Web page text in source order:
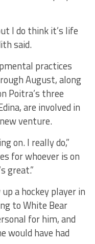
I do think it’s life
said.
practices
August, along
Poitra’s three
are involved in
venture.
on. I really do,”
for whoever is on
great.”
a hockey player in
to White Bear
for him, and
would have had